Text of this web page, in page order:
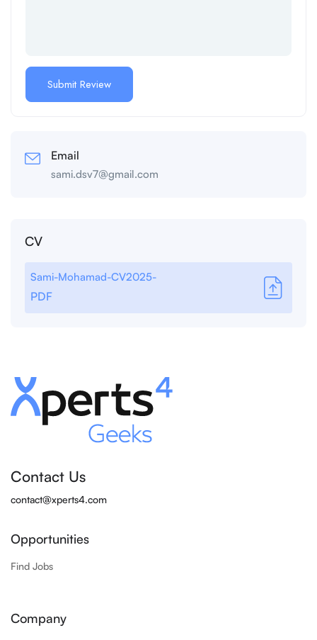
Email
sami.dsv7@gmail.com
CV
Sami-Mohamad-CV2025-
PDF
Contact Us
contact@xperts4.com
Opportunities
Find Jobs
Company